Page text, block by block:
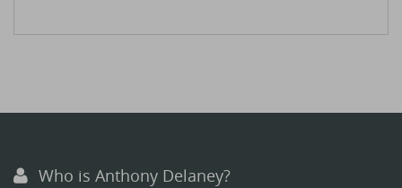
Who is Anthony Delaney?